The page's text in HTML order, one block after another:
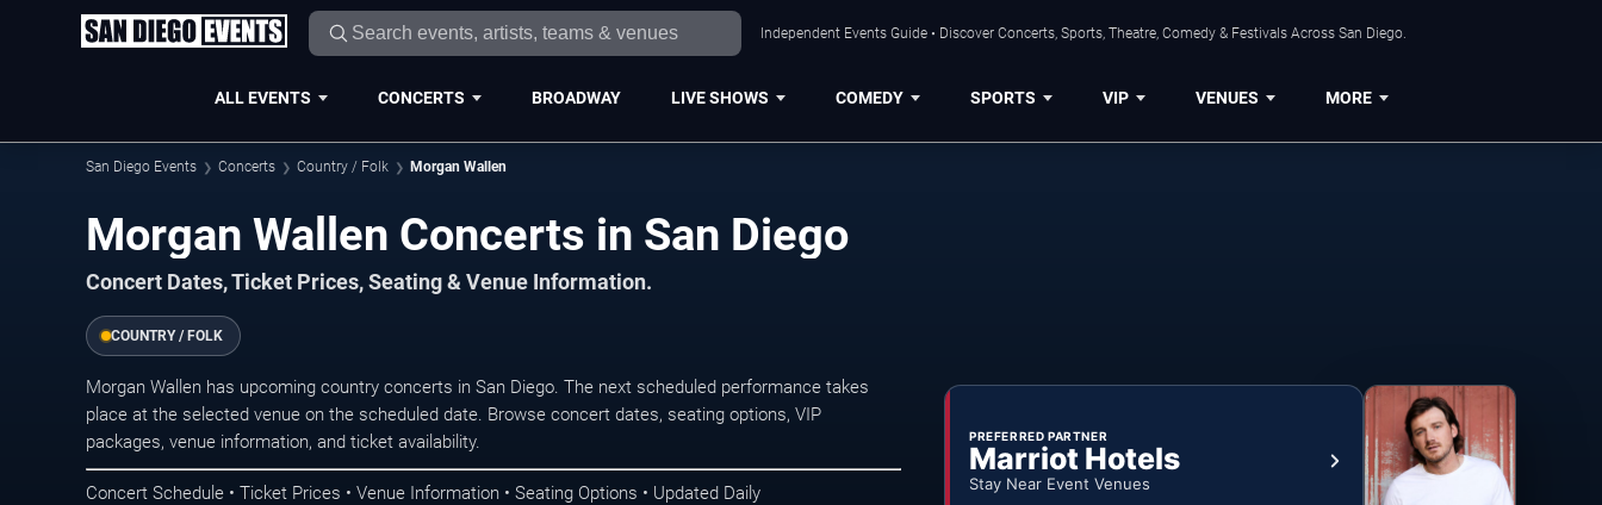
Independent Events Guide • Discover Concerts, Sports, Theatre, Comedy & Festivals Across San Diego.
ALL EVENTS CONCERTS BROADWAY LIVE SHOWS COMEDY SPORTS VIP VENUES MORE
San Diego Events Concerts Country / Folk Morgan Wallen
Morgan Wallen Concerts in San Diego
Concert Dates, Ticket Prices, Seating & Venue Information.
COUNTRY / FOLK
Morgan Wallen has upcoming country concerts in San Diego. The next scheduled performance takes
place at the selected venue on the scheduled date. Browse concert dates, seating options, VIP
packages, venue information, and ticket availability.
Concert Schedule • Ticket Prices • Venue Information • Seating Options • Updated Daily
PREFERRED PARTNER
Marriot Hotels
Stay Near Event Venues